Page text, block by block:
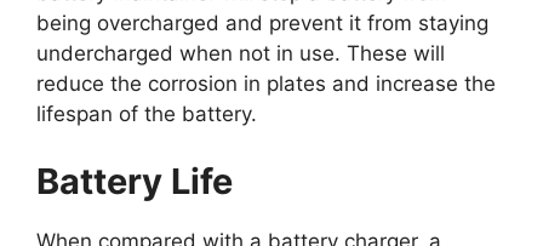
being overcharged and prevent it from staying
undercharged when not in use. These will
reduce the corrosion in plates and increase the
lifespan of the battery.
Battery Life
When compared with a battery charger, a